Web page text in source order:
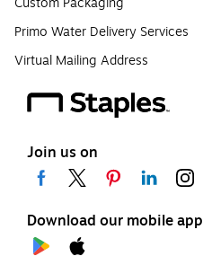
Primo Water Delivery Services
Virtual Mailing Address
Join us on
Download our mobile app